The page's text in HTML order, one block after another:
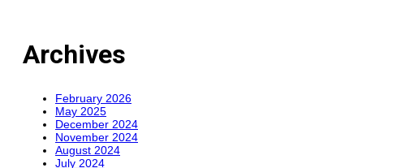
Archives
February 2026
May 2025
December 2024
November 2024
August 2024
July 2024